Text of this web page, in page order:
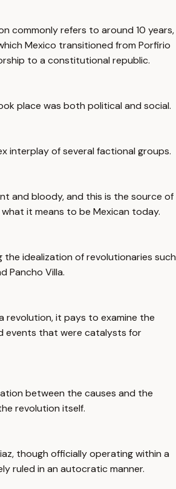
commonly refers to around 10 years,
Mexico transitioned from Porfirio
to a constitutional republic.
place was both political and social.
interplay of several factional groups.
and bloody, and this is the source of
it means to be Mexican today.
the idealization of revolutionaries such
Pancho Villa.
revolution, it pays to examine the
events that were catalysts for
between the causes and the
revolution itself.
though officially operating within a
ruled in an autocratic manner.